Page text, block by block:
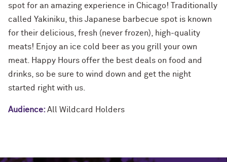
spot for an amazing experience in Chicago! Traditionally
called Yakiniku, this Japanese barbecue spot is known
for their delicious, fresh (never frozen), high-quality
meats! Enjoy an ice cold beer as you grill your own
meat. Happy Hours offer the best deals on food and
drinks, so be sure to wind down and get the night
started right with us.
Audience:All Wildcard Holders